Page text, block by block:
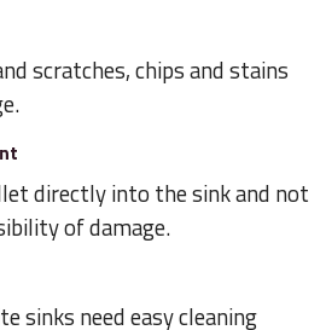
scratches, chips and stains
directly into the sink and not
of damage.
sinks need easy cleaning